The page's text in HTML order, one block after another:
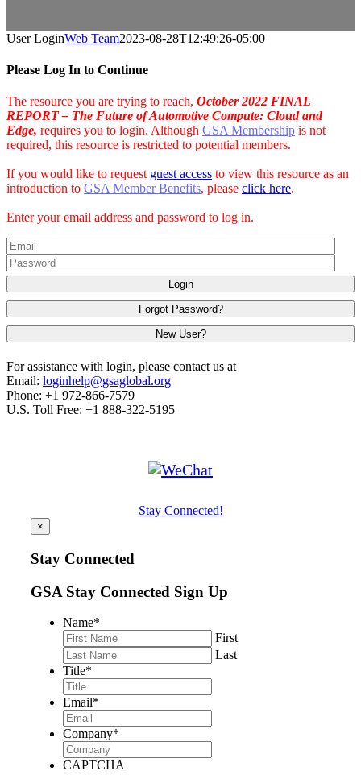
User LoginWeb Team2023-08-28T12:49:26-05:00
Please Log In to Continue
The resource you are trying to reach, October 2022 FINAL
REPORT – The Future of Automotive Compute: Cloud and
Edge, requires you to login. Although GSA Membership is not
required, this resource is restricted to potential members.
If you would like to request guest access to view this resource as an
introduction to GSA Member Benefits, please click here.
Enter your email address and password to log in.
Login
Forgot Password?
New User?
For assistance with login, please contact us at
Email: loginhelp@gsaglobal.org
Phone: +1 972-866-7579
U.S. Toll Free: +1 888-322-5195
Stay Connected!
×
Stay Connected
GSA Stay Connected Sign Up
Name*
First
Last
Title*
Email*
Company*
CAPTCHA